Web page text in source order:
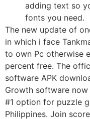
adding text so
fonts you need.
The new update of
in which i face
to own Pc otherwise
percent free. The
software APK
Growth software
#1 option for puzzle
Philippines. Join